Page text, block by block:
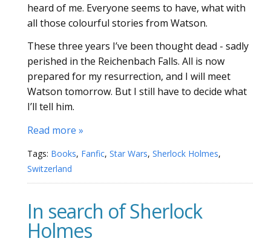
heard of me. Everyone seems to have, what with
all those colourful stories from Watson.
These three years I’ve been thought dead - sadly
perished in the Reichenbach Falls. All is now
prepared for my resurrection, and I will meet
Watson tomorrow. But I still have to decide what
I’ll tell him.
Read more »
Tags: Books, Fanfic, Star Wars, Sherlock Holmes,
Switzerland
In search of Sherlock
Holmes